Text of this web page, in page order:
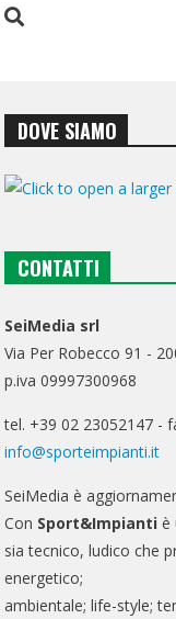
DOVE SIAMO
CONTATTI
SeiMedia srl
Via Per Robecco 91 -
p.iva 09997300968
tel. +39 02 23052147 -
info@sporteimpianti.it
SeiMedia è
Con Sport&Impianti è
sia tecnico, ludico che
energetico;
ambientale; life-style;